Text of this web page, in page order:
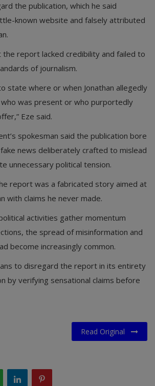
the publication, which he said
known website and falsely attributed
the report lacked credibility and failed to
of journalism.
state where or when Jonathan allegedly
who was present or who purportedly
Eze said.
spokesman said the publication bore
news deliberately crafted to mislead
unnecessary political tension.
report was a fabricated story aimed at
with claims he never made.
activities gather momentum
the spread of misinformation and
become increasingly common.
to disregard the report in its entirety
by verifying sensational claims before
Read Original